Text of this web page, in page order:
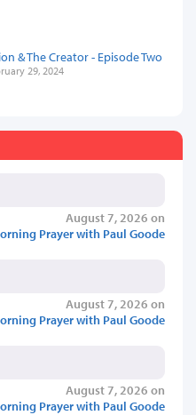
& The Creator - Episode Two
29, 2024
August 7, 2026 on
Prayer with Paul Goode
August 7, 2026 on
Prayer with Paul Goode
August 7, 2026 on
Prayer with Paul Goode